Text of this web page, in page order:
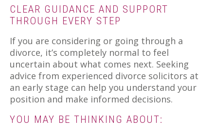
CLEAR GUIDANCE AND SUPPORT
THROUGH EVERY STEP
If you are considering or going through a
divorce, it’s completely normal to feel
uncertain about what comes next. Seeking
advice from experienced divorce solicitors at
an early stage can help you understand your
position and make informed decisions.
YOU MAY BE THINKING ABOUT: